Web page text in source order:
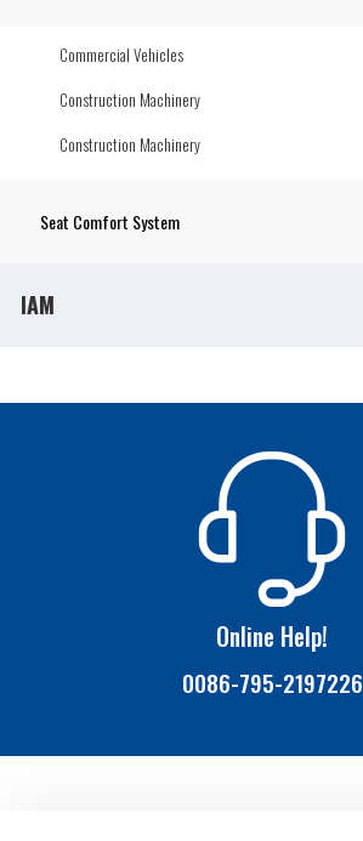
Commercial Vehicles
Construction Machinery
Construction Machinery
Seat Comfort System
IAM
Online Help!
0086-795-2197226